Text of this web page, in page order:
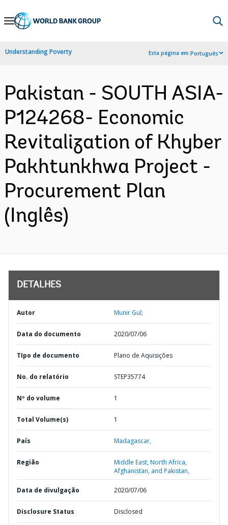
Skip
Navigation
Understanding Poverty Esta página em:Português
Pakistan - SOUTH ASIA-
P124268- Economic
Revitalization of Khyber
Pakhtunkhwa Project -
Procurement Plan
(Inglês)
DETALHES
Autor Munir Gul;
Data do documento 2020/07/06
TIpo de documento Plano de Aquisições
No. do relatório STEP35774
Nº do volume 1
Total Volume(s) 1
País Madagascar,
Região
Middle East, North Africa,
Afghanistan, and Pakistan,
Data de divulgação 2020/07/06
Disclosure Status Disclosed